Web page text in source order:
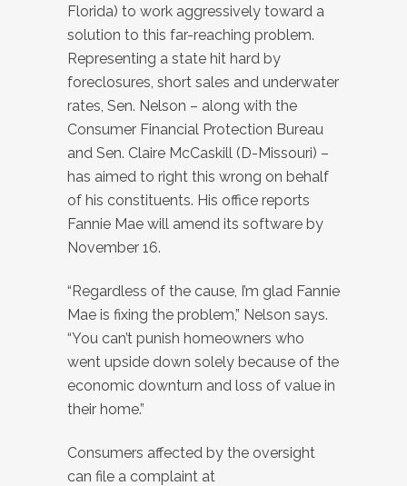
Florida) to work aggressively toward a
solution to this far-reaching problem.
Representing a state hit hard by
foreclosures, short sales and underwater
rates, Sen. Nelson – along with the
Consumer Financial Protection Bureau
and Sen. Claire McCaskill (D-Missouri) –
has aimed to right this wrong on behalf
of his constituents. His office reports
Fannie Mae will amend its software by
November 16.
“Regardless of the cause, I’m glad Fannie
Mae is fixing the problem,” Nelson says.
“You can’t punish homeowners who
went upside down solely because of the
economic downturn and loss of value in
their home.”
Consumers affected by the oversight
can file a complaint at